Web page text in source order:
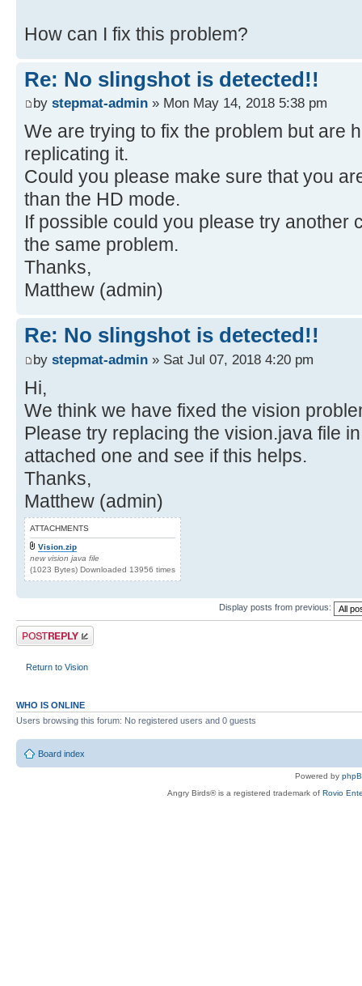
How can I fix this problem?
Re: No slingshot is detected!!
by stepmat-admin » Mon May 14, 2018 5:38 pm
We are trying to fix the problem but are
replicating it.
Could you please make sure that you
than the HD mode.
If possible could you please try another
the same problem.
Thanks,
Matthew (admin)
Re: No slingshot is detected!!
by stepmat-admin » Sat Jul 07, 2018 4:20 pm
Hi,
We think we have fixed the vision
Please try replacing the vision.java file
attached one and see if this helps.
Thanks,
Matthew (admin)
ATTACHMENTS
Vision.zip
new vision java file
(1023 Bytes) Downloaded 13956 times
Display posts from previous:
Post a reply
Return to Vision
WHO IS ONLINE
Users browsing this forum: No registered users and 0 guests
Board index
Powered by
Angry Birds® is a registered trademark of Rovio